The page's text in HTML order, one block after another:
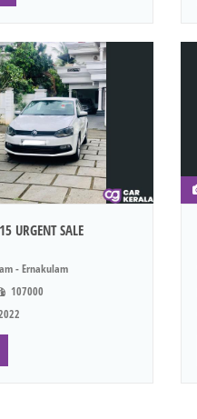
URGENT SALE
- Ernakulam
107000